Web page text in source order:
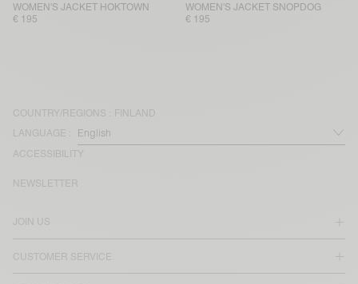
WOMEN'S JACKET HOKTOWN
€ 195
WOMEN'S JACKET SNOPDOG
€ 195
COUNTRY/REGIONS : FINLAND
LANGUAGE :
ACCESSIBILITY
JOIN US
CUSTOMER SERVICE
NEWSLETTER